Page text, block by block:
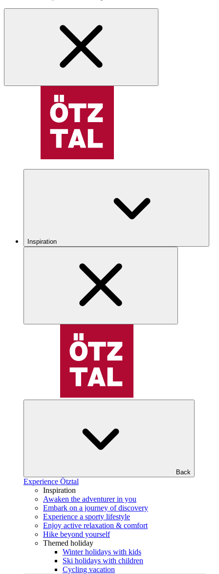
Inspiration
Back
Experience Ötztal
Inspiration
Awaken the adventurer in you
Embark on a journey of discovery
Experience a sporty lifestyle
Enjoy active relaxation & comfort
Hike beyond yourself
Themed holiday
Winter holidays with kids
Ski holidays with children
Cycling vacation